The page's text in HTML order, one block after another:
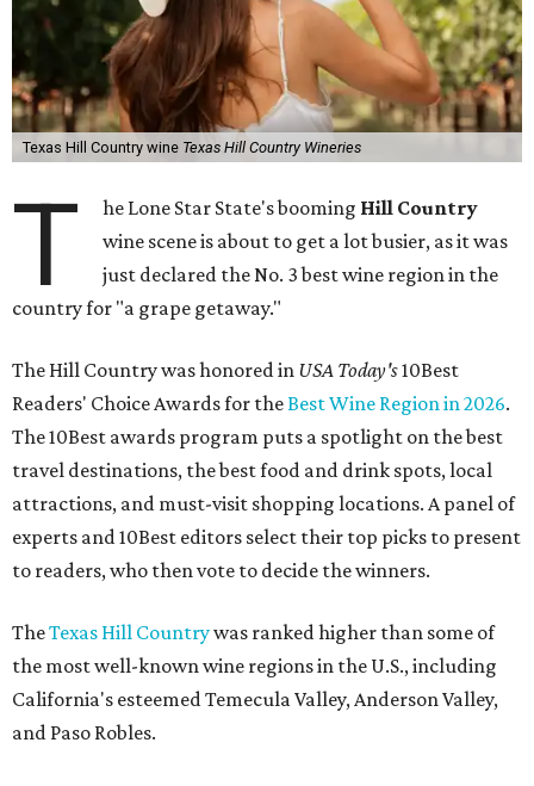
Texas Hill Country wine Texas Hill Country Wineries
T he Lone Star State's booming Hill Country
wine scene is about to get a lot busier, as it was
just declared the No. 3 best wine region in the
country for "a grape getaway."
The Hill Country was honored in USA Today's10Best
Readers' Choice Awards for theBest Wine Region in 2026.
The 10Best awards program puts a spotlight on the best
travel destinations, the best food and drink spots, local
attractions, and must-visit shopping locations. A panel of
experts and 10Best editors select their top picks to present
to readers, who then vote to decide the winners.
TheTexas Hill Countrywas ranked higher than some of
the most well-known wine regions in the U.S., including
California's esteemed Temecula Valley, Anderson Valley,
and Paso Robles.